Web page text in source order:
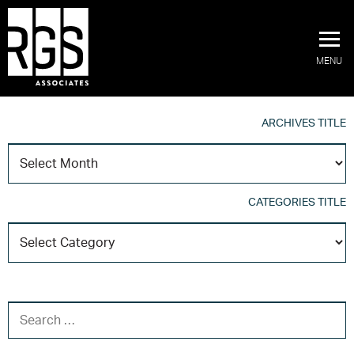
MENU
ARCHIVES TITLE
CATEGORIES TITLE